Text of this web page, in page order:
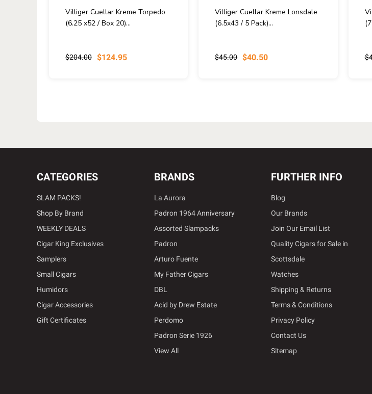
Villiger Cuellar Kreme Torpedo
(6.25 x52 / Box 20)...
$204.00 $124.95
Villiger Cuellar Kreme Lonsdale
(6.5x43 / 5 Pack)...
$45.00 $40.50
CATEGORIES
SLAM PACKS!
Shop By Brand
WEEKLY DEALS
Cigar King Exclusives
Samplers
Small Cigars
Humidors
Cigar Accessories
Gift Certificates
BRANDS
La Aurora
Padron 1964 Anniversary
Assorted Slampacks
Padron
Arturo Fuente
My Father Cigars
DBL
Acid by Drew Estate
Perdomo
Padron Serie 1926
View All
FURTHER INFO
Blog
Our Brands
Join Our Email List
Quality Cigars for Sale in
Scottsdale
Watches
Shipping & Returns
Terms & Conditions
Privacy Policy
Contact Us
Sitemap